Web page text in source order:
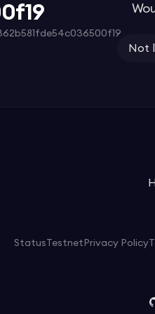
Not
Status Testnet Privacy Policy